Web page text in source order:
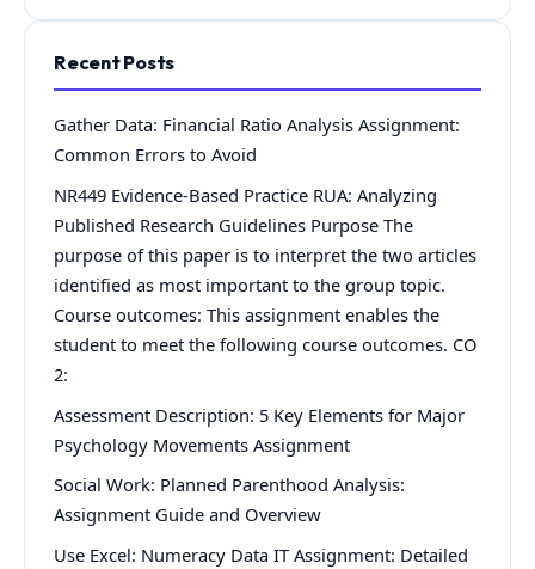
Recent Posts
Gather Data: Financial Ratio Analysis Assignment:
Common Errors to Avoid
NR449 Evidence-Based Practice RUA: Analyzing
Published Research Guidelines Purpose The
purpose of this paper is to interpret the two articles
identified as most important to the group topic.
Course outcomes: This assignment enables the
student to meet the following course outcomes. CO
2:
Assessment Description: 5 Key Elements for Major
Psychology Movements Assignment
Social Work: Planned Parenthood Analysis:
Assignment Guide and Overview
Use Excel: Numeracy Data IT Assignment: Detailed